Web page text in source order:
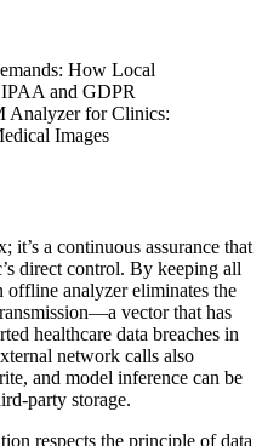
it’s a continuous assurance that
direct control. By keeping all
analyzer eliminates the
vector that has
healthcare data breaches in
network calls also
and model inference can be
storage.
respects the principle of data